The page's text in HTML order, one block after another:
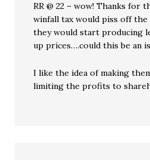
RR @ 22 – wow! Thanks for
winfall tax would piss off the
they would start producing
up prices….could this be an
I like the idea of making
limiting the profits to